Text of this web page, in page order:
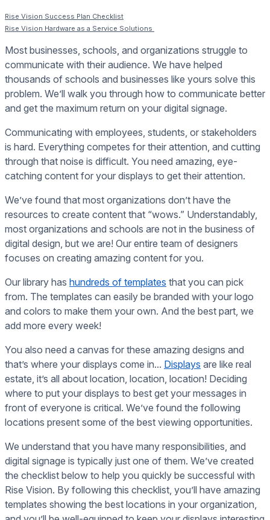
Rise Vision Success Plan Checklist
Rise Vision Hardware as a Service Solutions
Most businesses, schools, and organizations struggle to
communicate with their audience. We have helped
thousands of schools and businesses like yours solve this
problem. We’ll walk you through how to communicate better
and get the maximum return on your digital signage.
Communicating with employees, students, or stakeholders
is hard. Everything competes for their attention, and cutting
through that noise is difficult. You need amazing, eye-
catching content for your displays to get their attention.
We’ve found that most organizations don’t have the
resources to create content that “wows.” Understandably,
most organizations and schools are not in the business of
digital design, but we are! Our entire team of designers
focuses on creating amazing content for you.
Our library has hundreds of templates that you can pick
from. The templates can easily be branded with your logo
and colors to make them your own. And the best part, we
add more every week!
You also need a canvas for these amazing designs and
that’s where your displays come in... Displays are like real
estate, it’s all about location, location, location! Deciding
where to put your displays to best get your messages in
front of everyone is critical. We’ve found the following
locations present some of the best viewing opportunities.
We understand that you have many responsibilities, and
digital signage is typically just one of them. We’ve created
the checklist below to help you quickly be successful with
Rise Vision. By following this checklist, you’ll have amazing
templates showing the best locations in your organization,